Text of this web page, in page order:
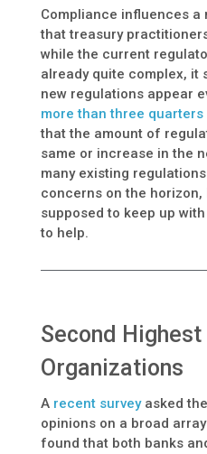
Compliance influences
that treasury
while the current
already quite complex, it
new regulations appear
more than three
that the amount of
same or increase in the
many existing
concerns on the horizon,
supposed to keep up with
to help.
Second
Organizations
A recent surveyasked
opinions on a broad
found that both banks